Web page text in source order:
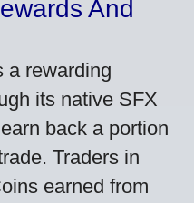
And
a rewarding
its native SFX
back a portion
Traders in
earned from